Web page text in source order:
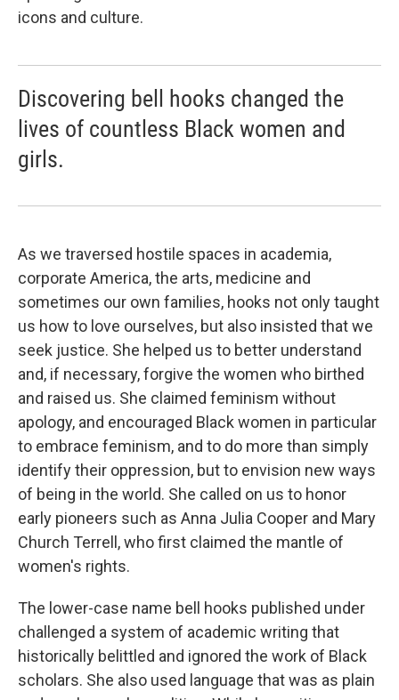
icons and culture.
Discovering bell hooks changed the
lives of countless Black women and
girls.
As we traversed hostile spaces in academia,
corporate America, the arts, medicine and
sometimes our own families, hooks not only taught
us how to love ourselves, but also insisted that we
seek justice. She helped us to better understand
and, if necessary, forgive the women who birthed
and raised us. She claimed feminism without
apology, and encouraged Black women in particular
to embrace feminism, and to do more than simply
identify their oppression, but to envision new ways
of being in the world. She called on us to honor
early pioneers such as Anna Julia Cooper and Mary
Church Terrell, who first claimed the mantle of
women's rights.
The lower-case name bell hooks published under
challenged a system of academic writing that
historically belittled and ignored the work of Black
scholars. She also used language that was as plain